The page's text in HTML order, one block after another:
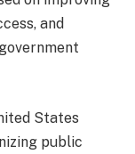
and
States
public